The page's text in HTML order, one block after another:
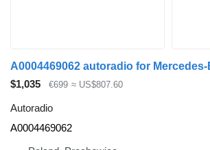
$1,035 €699 ≈ US$807.60
Autoradio
A0004469062